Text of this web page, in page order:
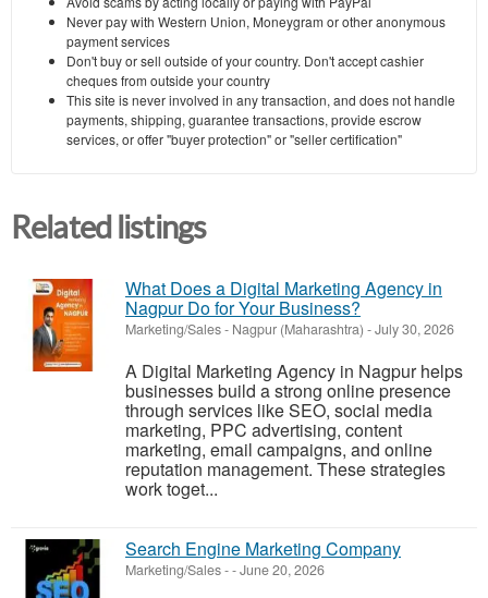
Never pay with Western Union, Moneygram or other anonymous
payment services
Don't buy or sell outside of your country. Don't accept cashier
cheques from outside your country
This site is never involved in any transaction, and does not handle
payments, shipping, guarantee transactions, provide escrow
services, or offer "buyer protection" or "seller certification"
Related listings
What Does a Digital Marketing Agency in
Nagpur Do for Your Business?
Marketing/Sales- Nagpur (Maharashtra) -July 30, 2026
A Digital Marketing Agency in Nagpur helps
businesses build a strong online presence
through services like SEO, social media
marketing, PPC advertising, content
marketing, email campaigns, and online
reputation management. These strategies
work toget...
Search Engine Marketing Company
Marketing/Sales--June 20, 2026